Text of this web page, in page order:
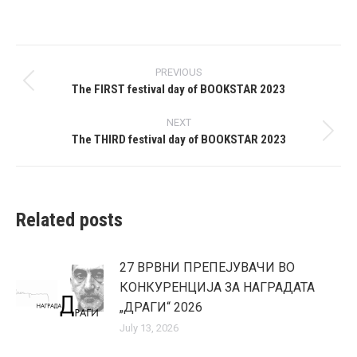
Post
navigation
PREVIOUS
Previous
The FIRST festival day of BOOKSTAR 2023
NEXT
Next
The THIRD festival day of BOOKSTAR 2023
Related posts
27 ВРВНИ ПРЕПЕЈУВАЧИ ВО
КОНКУРЕНЦИЈА ЗА НАГРАДАТА
„ДРАГИ“ 2026
July 13, 2026